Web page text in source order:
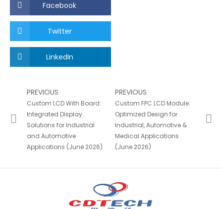
Facebook
Twitter
LinkedIn
PREVIOUS
Custom LCD With Board:
Integrated Display
Solutions for Industrial
and Automotive
Applications (June 2026)
PREVIOUS
Custom FPC LCD Module:
Optimized Design for
Industrial, Automotive &
Medical Applications
(June 2026)